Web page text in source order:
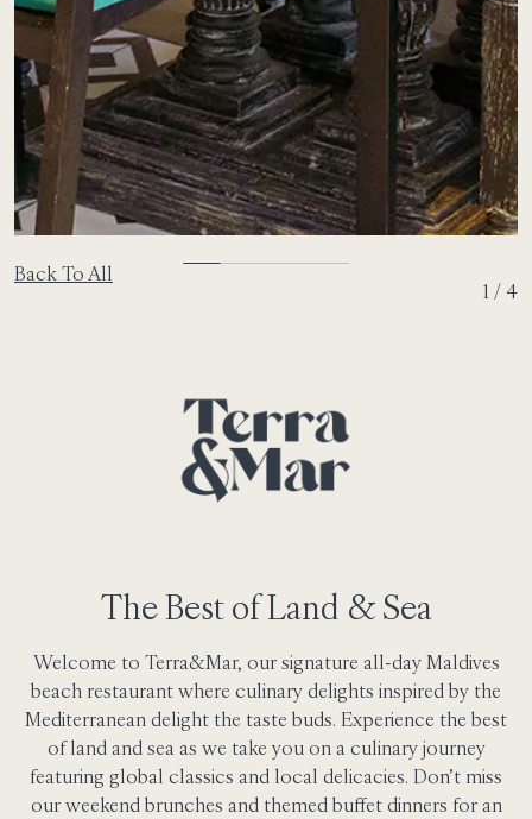
Back To All
2 / 4
The Best of Land & Sea
Welcome to Terra&Mar, our signature all-day Maldives
beach restaurant where culinary delights inspired by the
Mediterranean delight the taste buds. Experience the best
of land and sea as we take you on a culinary journey
featuring global classics and local delicacies. Don’t miss
our weekend brunches and themed buffet dinners for an